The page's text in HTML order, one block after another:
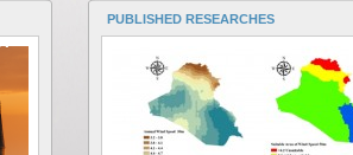
PUBLISHED RESEARCHES